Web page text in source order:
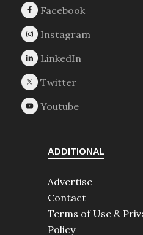
ADDITIONAL
Advertise
Contact
Terms of Use &
Policy